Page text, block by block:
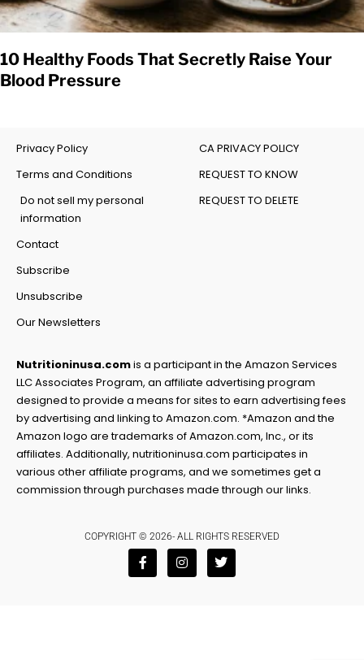
10 Healthy Foods That Secretly Raise Your
Blood Pressure
Privacy Policy
Terms and Conditions
Do not sell my personal
information
Contact
Subscribe
Unsubscribe
Our Newsletters
CA PRIVACY POLICY
REQUEST TO KNOW
REQUEST TO DELETE
Nutritioninusa.comis a participant in the Amazon Services
LLC Associates Program, an affiliate advertising program
designed to provide a means for sites to earn advertising fees
by advertising and linking to Amazon.com. *Amazon and the
Amazon logo are trademarks of Amazon.com, Inc., or its
affiliates. Additionally, nutritioninusa.com participates in
various other affiliate programs, and we sometimes get a
commission through purchases made through our links.
COPYRIGHT © 2026- ALL RIGHTS RESERVED
F
a
I
n
T
w